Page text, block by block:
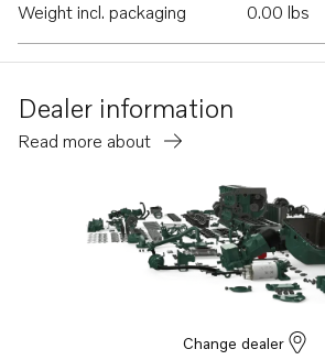
Weight incl. packaging
0.00 lbs
Dealer information
Read more about
Change dealer